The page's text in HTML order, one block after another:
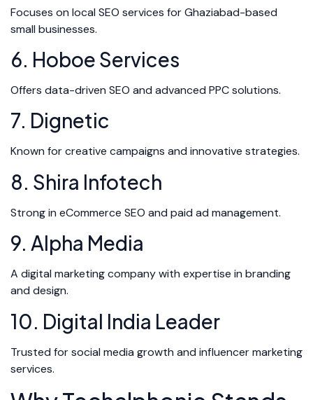
Focuses on local SEO services for Ghaziabad-based
small businesses.
6. Hoboe Services
Offers data-driven SEO and advanced PPC solutions.
7. Dignetic
Known for creative campaigns and innovative strategies.
8. Shira Infotech
Strong in eCommerce SEO and paid ad management.
9. Alpha Media
A digital marketing company with expertise in branding
and design.
10. Digital India Leader
Trusted for social media growth and influencer marketing
services.